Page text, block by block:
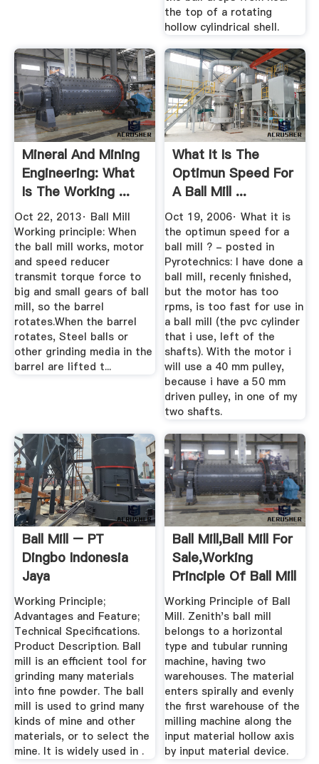
the top of a rotating
hollow cylindrical shell.
Mineral And Mining
Engineering: What
Is The Working ...
Oct 22, 2013· Ball Mill
Working principle: When
the ball mill works, motor
and speed reducer
transmit torque force to
big and small gears of ball
mill, so the barrel
rotates.When the barrel
rotates, Steel balls or
other grinding media in the
barrel are lifted t...
What It Is The
Optimun Speed For
A Ball Mill ...
Oct 19, 2006· What it is
the optimun speed for a
ball mill ? - posted in
Pyrotechnics: I have done a
ball mill, recenly finished,
but the motor has too
rpms, is too fast for use in
a ball mill (the pvc cylinder
that i use, left of the
shafts). With the motor i
will use a 40 mm pulley,
because i have a 50 mm
driven pulley, in one of my
two shafts.
Ball Mill – PT
Dingbo Indonesia
Jaya
Working Principle;
Advantages and Feature;
Technical Specifications.
Product Description. Ball
mill is an efficient tool for
grinding many materials
into fine powder. The ball
mill is used to grind many
kinds of mine and other
materials, or to select the
mine. It is widely used in .
Ball Mill,Ball Mill For
Sale,Working
Principle Of Ball Mill
Working Principle of Ball
Mill. Zenith's ball mill
belongs to a horizontal
type and tubular running
machine, having two
warehouses. The material
enters spirally and evenly
the first warehouse of the
milling machine along the
input material hollow axis
by input material device.